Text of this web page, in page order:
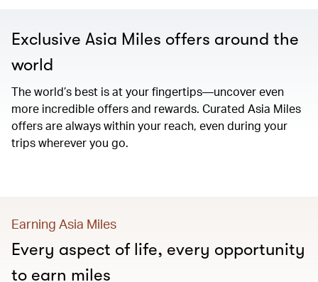
Exclusive Asia Miles offers around the
world
The world’s best is at your fingertips—uncover even
more incredible offers and rewards. Curated Asia Miles
offers are always within your reach, even during your
trips wherever you go.
Earning Asia Miles
Every aspect of life, every opportunity
to earn miles